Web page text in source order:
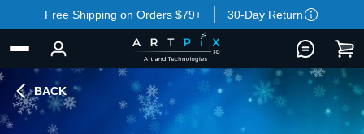
Free Shipping on Orders $79+ 30-Day Return
BACK